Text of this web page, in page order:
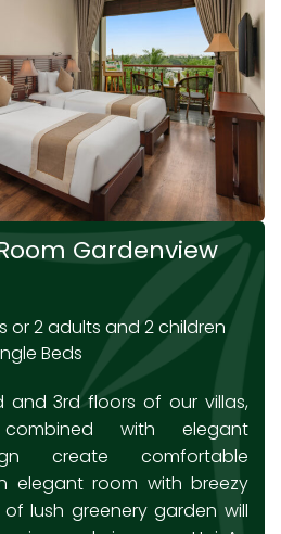
Gardenview
or 2 adults and 2 children
Beds
and 3rd floors of our villas,
with elegant
create comfortable
elegant room with breezy
lush greenery garden will